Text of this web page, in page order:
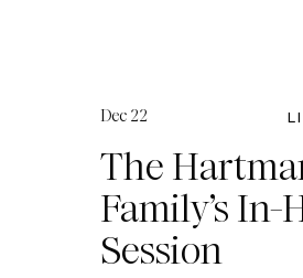
The
Family’s In-
Session
Dec 22